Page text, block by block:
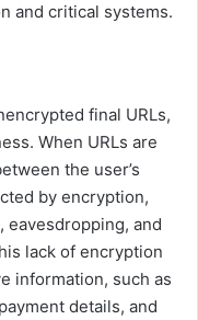
and critical systems.
final URLs,
When URLs are
the user’s
by encryption,
eavesdropping, and
lack of encryption
information, such as
details, and